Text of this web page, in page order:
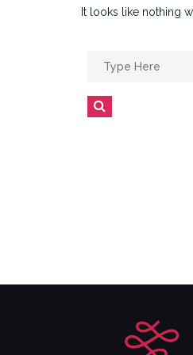
It looks like nothing
Search
for: